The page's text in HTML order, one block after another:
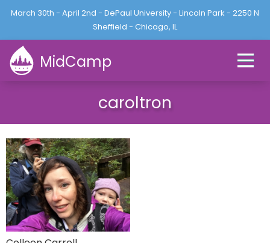
Jump to navigation
s
e
r
u
L
g
n
March 30th - April 2nd - DePaul University - Lincoln Park - 2250 N
Sheffield - Chicago, IL
MidCamp
caroltron